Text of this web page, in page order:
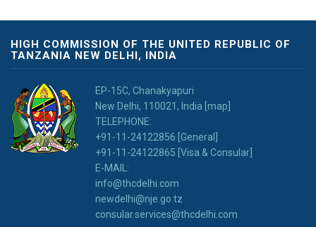
HIGH COMMISSION OF THE UNITED REPUBLIC OF
TANZANIA NEW DELHI, INDIA
EP-15C, Chanakyapuri
New Delhi, 110021, India [map]
TELEPHONE:
+91-11-24122856 [General]
+91-11-24122865 [Visa & Consular]
E-MAIL:
info@thcdelhi.com
newdelhi@nje.go.tz
consular.services@thcdelhi.com